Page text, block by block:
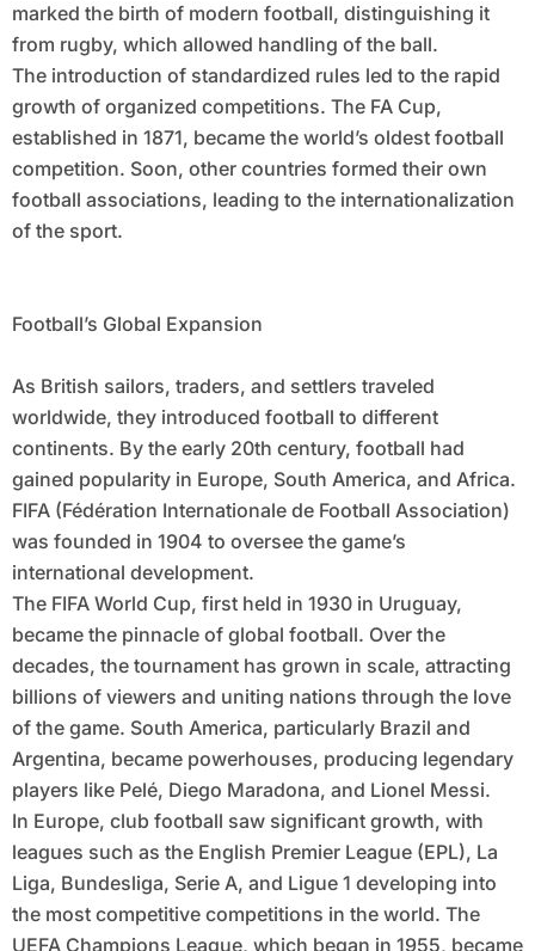
marked the birth of modern football, distinguishing it
from rugby, which allowed handling of the ball.
The introduction of standardized rules led to the rapid
growth of organized competitions. The FA Cup,
established in 1871, became the world’s oldest football
competition. Soon, other countries formed their own
football associations, leading to the internationalization
of the sport.
Football’s Global Expansion
As British sailors, traders, and settlers traveled
worldwide, they introduced football to different
continents. By the early 20th century, football had
gained popularity in Europe, South America, and Africa.
FIFA (Fédération Internationale de Football Association)
was founded in 1904 to oversee the game’s
international development.
The FIFA World Cup, first held in 1930 in Uruguay,
became the pinnacle of global football. Over the
decades, the tournament has grown in scale, attracting
billions of viewers and uniting nations through the love
of the game. South America, particularly Brazil and
Argentina, became powerhouses, producing legendary
players like Pelé, Diego Maradona, and Lionel Messi.
In Europe, club football saw significant growth, with
leagues such as the English Premier League (EPL), La
Liga, Bundesliga, Serie A, and Ligue 1 developing into
the most competitive competitions in the world. The
UEFA Champions League, which began in 1955, became